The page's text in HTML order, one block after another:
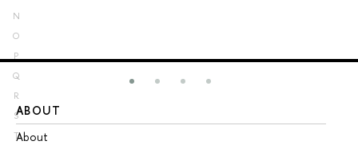
N
O
P
Q
R
S
T
ABOUT
About